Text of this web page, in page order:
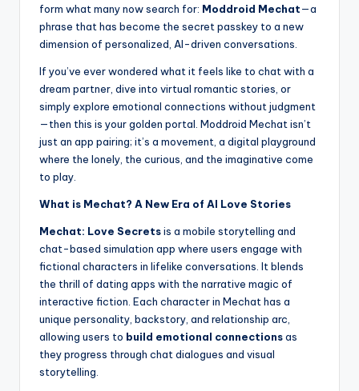
form what many now search for: Moddroid Mechat—a
phrase that has become the secret passkey to a new
dimension of personalized, AI-driven conversations.
If you’ve ever wondered what it feels like to chat with a
dream partner, dive into virtual romantic stories, or
simply explore emotional connections without judgment
—then this is your golden portal. Moddroid Mechat isn’t
just an app pairing; it’s a movement, a digital playground
where the lonely, the curious, and the imaginative come
to play.
What is Mechat? A New Era of AI Love Stories
Mechat: Love Secretsis a mobile storytelling and
chat-based simulation app where users engage with
fictional characters in lifelike conversations. It blends
the thrill of dating apps with the narrative magic of
interactive fiction. Each character in Mechat has a
unique personality, backstory, and relationship arc,
allowing users to build emotional connectionsas
they progress through chat dialogues and visual
storytelling.